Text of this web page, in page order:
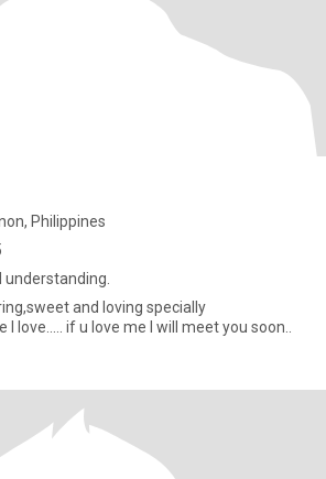
Philippines
understanding.
and loving specially
love..... if u love me I will meet you soon..